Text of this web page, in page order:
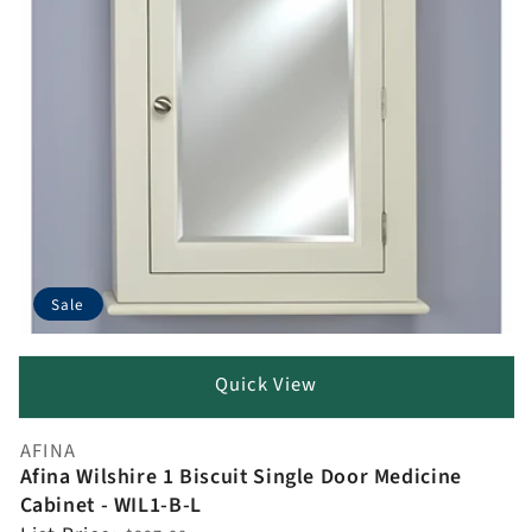
Sale
Quick View
Vendor:
AFINA
Afina Wilshire 1 Biscuit Single Door Medicine
Cabinet - WIL1-B-L